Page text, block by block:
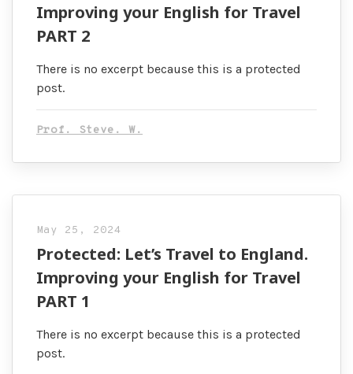
Improving your English for Travel
PART 2
There is no excerpt because this is a protected
post.
Prof. Steve. W.
May 25, 2024
Protected: Let’s Travel to England.
Improving your English for Travel
PART 1
There is no excerpt because this is a protected
post.